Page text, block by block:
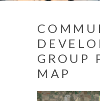
GROUP
MAP